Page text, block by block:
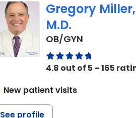
Gregory Miller,
M.D.
OB/GYN in
4.8 out of 5 – 165
New patient visits
See profile